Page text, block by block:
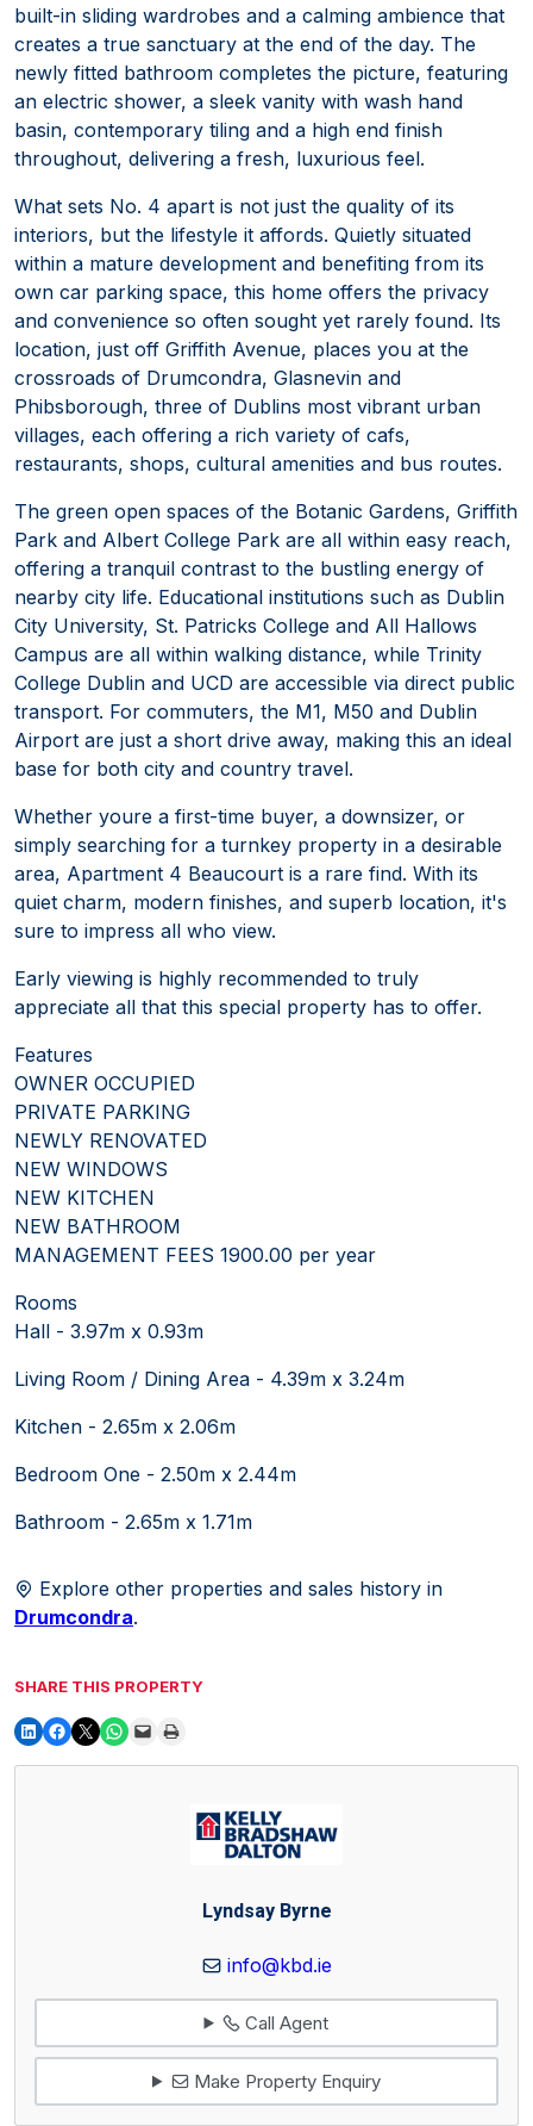
built-in sliding wardrobes and a calming ambience that
creates a true sanctuary at the end of the day. The
newly fitted bathroom completes the picture, featuring
an electric shower, a sleek vanity with wash hand
basin, contemporary tiling and a high end finish
throughout, delivering a fresh, luxurious feel.
What sets No. 4 apart is not just the quality of its
interiors, but the lifestyle it affords. Quietly situated
within a mature development and benefiting from its
own car parking space, this home offers the privacy
and convenience so often sought yet rarely found. Its
location, just off Griffith Avenue, places you at the
crossroads of Drumcondra, Glasnevin and
Phibsborough, three of Dublins most vibrant urban
villages, each offering a rich variety of cafs,
restaurants, shops, cultural amenities and bus routes.
The green open spaces of the Botanic Gardens, Griffith
Park and Albert College Park are all within easy reach,
offering a tranquil contrast to the bustling energy of
nearby city life. Educational institutions such as Dublin
City University, St. Patricks College and All Hallows
Campus are all within walking distance, while Trinity
College Dublin and UCD are accessible via direct public
transport. For commuters, the M1, M50 and Dublin
Airport are just a short drive away, making this an ideal
base for both city and country travel.
Whether youre a first-time buyer, a downsizer, or
simply searching for a turnkey property in a desirable
area, Apartment 4 Beaucourt is a rare find. With its
quiet charm, modern finishes, and superb location, it's
sure to impress all who view.
Early viewing is highly recommended to truly
appreciate all that this special property has to offer.
Features
OWNER OCCUPIED
PRIVATE PARKING
NEWLY RENOVATED
NEW WINDOWS
NEW KITCHEN
NEW BATHROOM
MANAGEMENT FEES 1900.00 per year
Rooms
Hall - 3.97m x 0.93m
Living Room / Dining Area - 4.39m x 3.24m
Kitchen - 2.65m x 2.06m
Bedroom One - 2.50m x 2.44m
Bathroom - 2.65m x 1.71m
Explore other properties and sales history in
Drumcondra.
SHARE THIS PROPERTY
Lyndsay Byrne
info@kbd.ie
Call Agent
Make Property Enquiry